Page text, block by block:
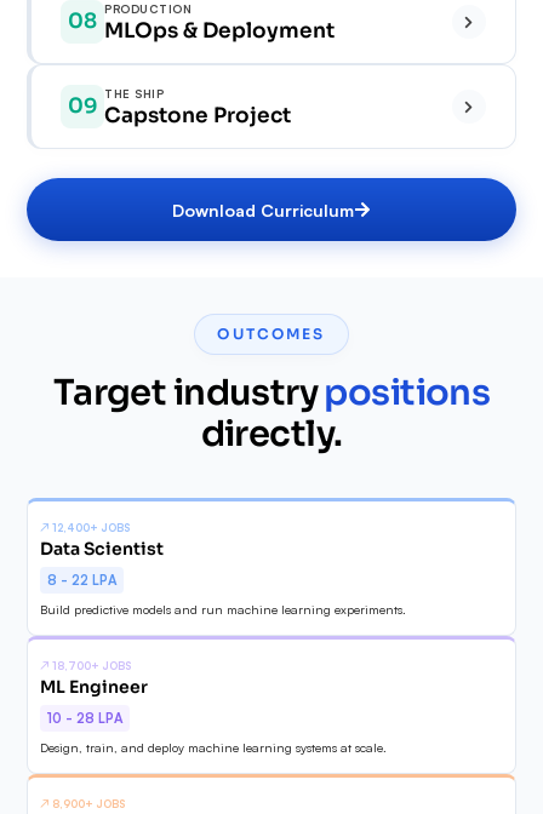
✓
✓
08 PRODUCTION
MLOps & Deployment
09 THE SHIP
Capstone Project
✓
Download Curriculum
OUTCOMES
Target industrypositions
directly.
↗12,400+ JOBS
Data Scientist
8 - 22 LPA
Build predictive models and run machine learning experiments.
↗18,700+ JOBS
ML Engineer
10 - 28 LPA
Design, train, and deploy machine learning systems at scale.
↗ 8,900+ JOBS